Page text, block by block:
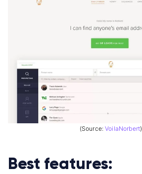
(Source:VoilaNorbert)
Best features: